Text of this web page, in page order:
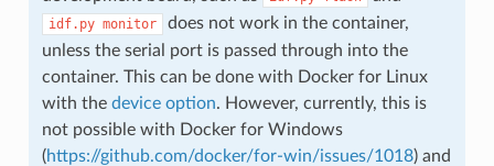
idf.py monitor
does not work in the container,
unless the serial port is passed through into the
container. This can be done with Docker for Linux
with the device option. However, currently, this is
not possible with Docker for Windows
(https://github.com/docker/for-win/issues/1018) and